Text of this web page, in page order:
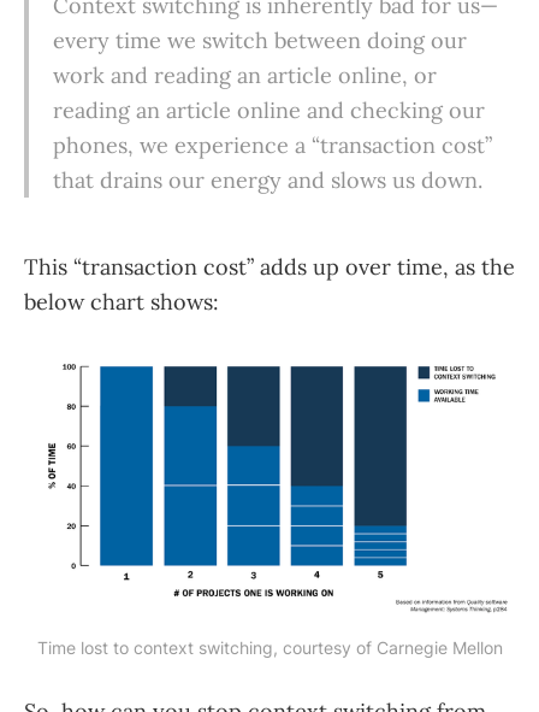
Context switching is inherently bad for us—
every time we switch between doing our
work and reading an article online, or
reading an article online and checking our
phones, we experience a “transaction cost”
that drains our energy and slows us down.
This “transaction cost” adds up over time, as the
below chart shows:
Time lost to context switching, courtesy of Carnegie Mellon